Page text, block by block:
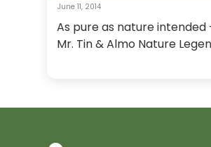
June 11, 2014
As pure as nature intended
Mr. Tin & Almo Nature